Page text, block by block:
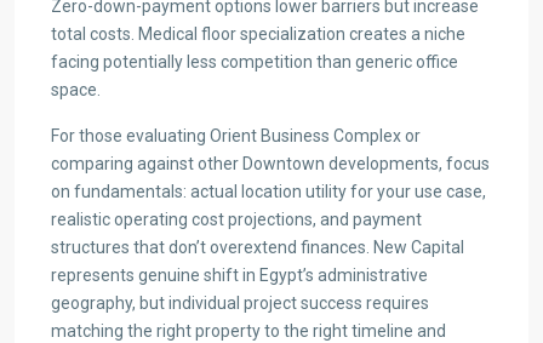
Zero-down-payment options lower barriers but increase
total costs. Medical floor specialization creates a niche
facing potentially less competition than generic office
space.
For those evaluating Orient Business Complex or
comparing against other Downtown developments, focus
on fundamentals: actual location utility for your use case,
realistic operating cost projections, and payment
structures that don’t overextend finances. New Capital
represents genuine shift in Egypt’s administrative
geography, but individual project success requires
matching the right property to the right timeline and